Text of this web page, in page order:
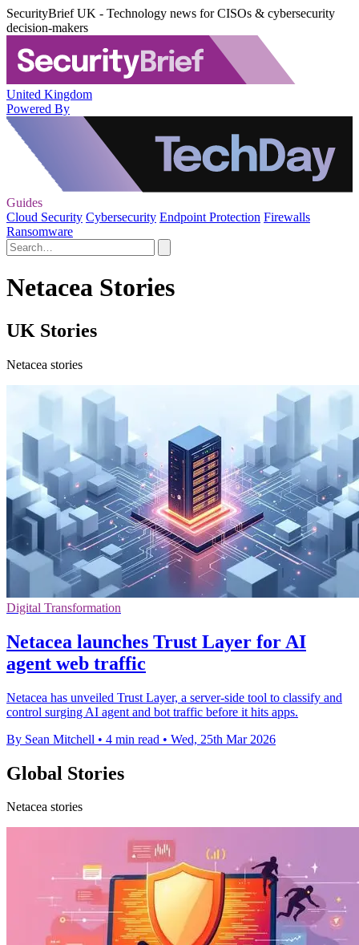
SecurityBrief UK - Technology news for CISOs & cybersecurity
decision-makers
United Kingdom
Powered By
Guides
Cloud Security Cybersecurity Endpoint Protection Firewalls
Ransomware
Netacea Stories
UK Stories
Netacea stories
Digital Transformation
Netacea launches Trust Layer for AI
agent web traffic
Netacea has unveiled Trust Layer, a server-side tool to classify and
control surging AI agent and bot traffic before it hits apps.
By Sean Mitchell • 4 min read • Wed, 25th Mar 2026
Global Stories
Netacea stories